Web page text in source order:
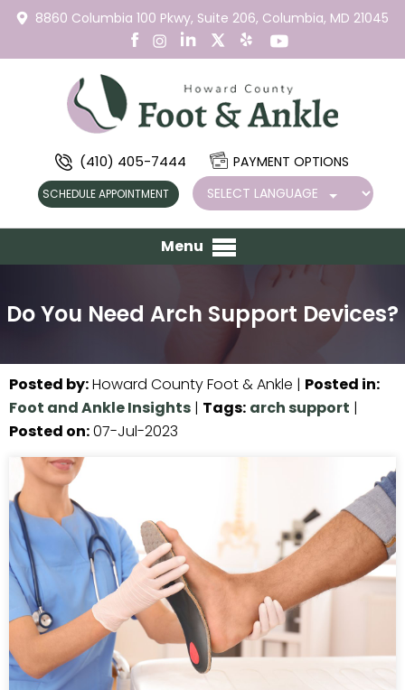
8860 Columbia 100 Pkwy, Suite 206, Columbia, MD 21045
(410) 405-7444 PAYMENT OPTIONS
SCHEDULE APPOINTMENT
Menu
Do You Need Arch Support Devices?
Posted by:Howard County Foot & Ankle | Posted in:
Foot and Ankle Insights | Tags: arch support |
Posted on:07-Jul-2023